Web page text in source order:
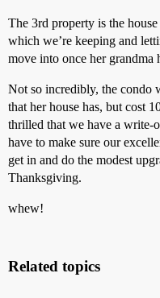
The 3rd property is the
which we’re keeping and
move into once her grandma
Not so incredibly, the condo
that her house has, but cost
thrilled that we have a
have to make sure our
get in and do the modest
Thanksgiving.
whew!
Related topics